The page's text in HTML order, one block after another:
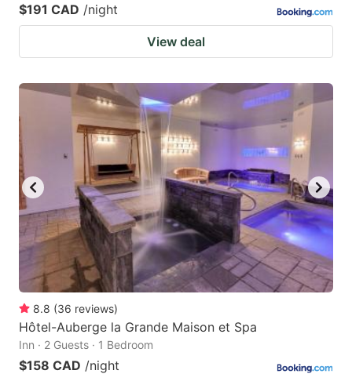
$191 CAD /night
View deal
8.8 (36 reviews)
Hôtel-Auberge la Grande Maison et Spa
Inn · 2 Guests · 1 Bedroom
$158 CAD /night